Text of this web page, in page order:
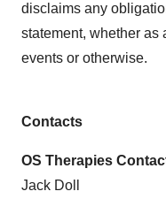
disclaims any
statement, whether as
events or otherwise.
Contacts
OS Therapies
Jack Doll